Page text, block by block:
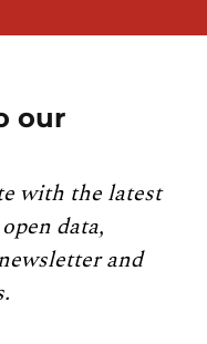
our
with the latest
data,
and